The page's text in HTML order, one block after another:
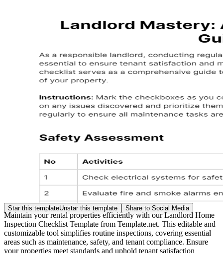
Star this templateUnstar this template Share to Social Media
Maintain your rental properties efficiently with our Landlord Home
Inspection Checklist Template from Template.net. This editable and
customizable tool simplifies routine inspections, covering essential
areas such as maintenance, safety, and tenant compliance. Ensure
your properties meet standards and uphold tenant satisfaction